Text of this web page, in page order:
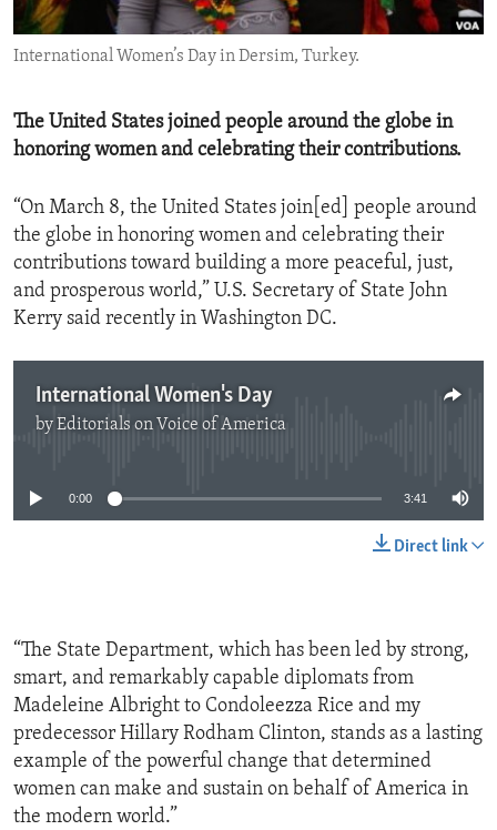
ENVIRONMENT AND HEALTH
IDEALS AND INSTITUTIONS
International Women’s Day in Dersim, Turkey.
The United States joined people around the globe in
honoring women and celebrating their contributions.
“On March 8, the United States join[ed] people around
the globe in honoring women and celebrating their
contributions toward building a more peaceful, just,
and prosperous world,” U.S. Secretary of State John
Kerry said recently in Washington DC.
International Women's Day
byEditorials on Voice of America
0:00 3:41
Direct link
“The State Department, which has been led by strong,
smart, and remarkably capable diplomats from
Madeleine Albright to Condoleezza Rice and my
predecessor Hillary Rodham Clinton, stands as a lasting
example of the powerful change that determined
women can make and sustain on behalf of America in
the modern world.”